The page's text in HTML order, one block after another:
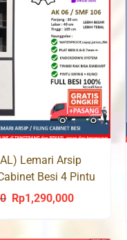
Lemari Arsip
Besi 4 Pintu
Original
was:
Rp1,290,000Current
is: